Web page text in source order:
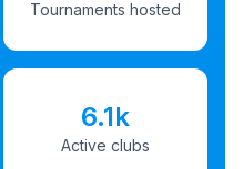
Tournaments hosted
6.1k
Active clubs